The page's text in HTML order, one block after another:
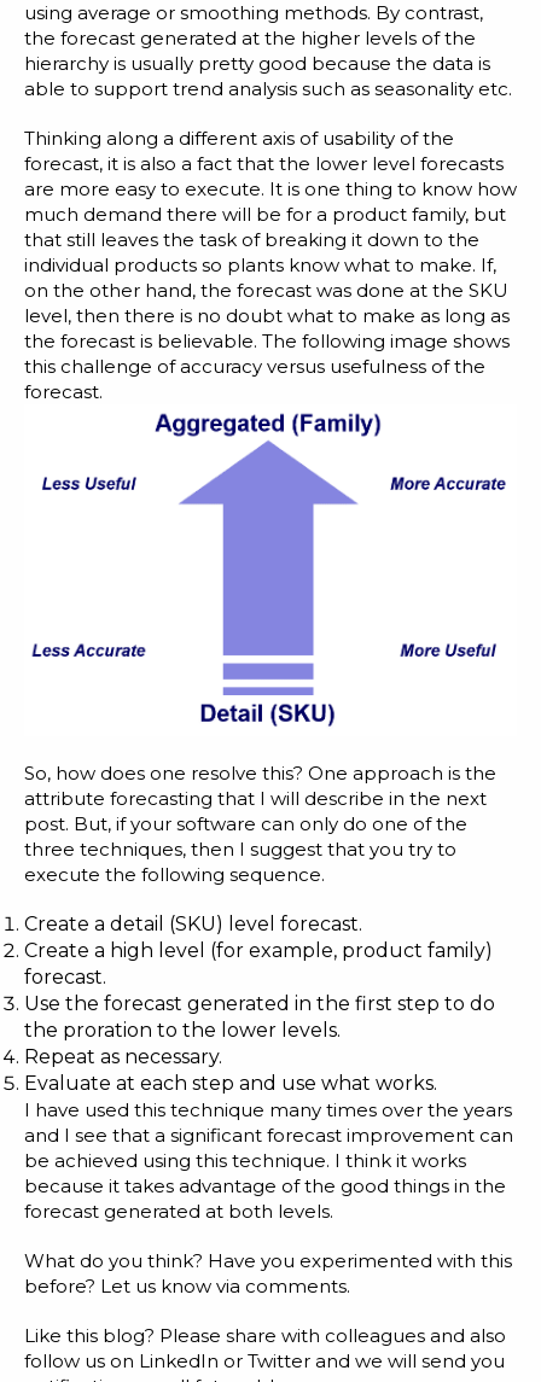
using average or smoothing methods. By contrast,
the forecast generated at the higher levels of the
hierarchy is usually pretty good because the data is
able to support trend analysis such as seasonality etc.
Thinking along a different axis of usability of the
forecast, it is also a fact that the lower level forecasts
are more easy to execute. It is one thing to know how
much demand there will be for a product family, but
that still leaves the task of breaking it down to the
individual products so plants know what to make. If,
on the other hand, the forecast was done at the SKU
level, then there is no doubt what to make as long as
the forecast is believable. The following image shows
this challenge of accuracy versus usefulness of the
forecast.
So, how does one resolve this? One approach is the
attribute forecasting that I will describe in the next
post. But, if your software can only do one of the
three techniques, then I suggest that you try to
execute the following sequence.
Create a detail (SKU) level forecast.
Create a high level (for example, product family)
forecast.
Use the forecast generated in the first step to do
the proration to the lower levels.
Repeat as necessary.
Evaluate at each step and use what works.
I have used this technique many times over the years
and I see that a significant forecast improvement can
be achieved using this technique. I think it works
because it takes advantage of the good things in the
forecast generated at both levels.
What do you think? Have you experimented with this
before? Let us know via comments.
Like this blog? Please share with colleagues and also
follow us on LinkedIn or Twitter and we will send you